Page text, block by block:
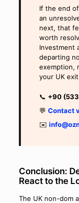
If the end
an
next, that
worth
Investment
departing
exemption,
your UK
📞 +90
💬 Contact
✉️
Conclusion:
React to the
The UK non-dom